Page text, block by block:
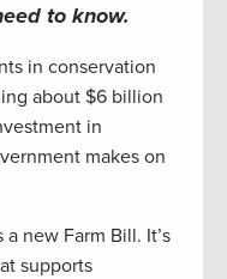
to know.
in conservation
about $6 billion
in
makes on
a new Farm Bill. It’s
supports